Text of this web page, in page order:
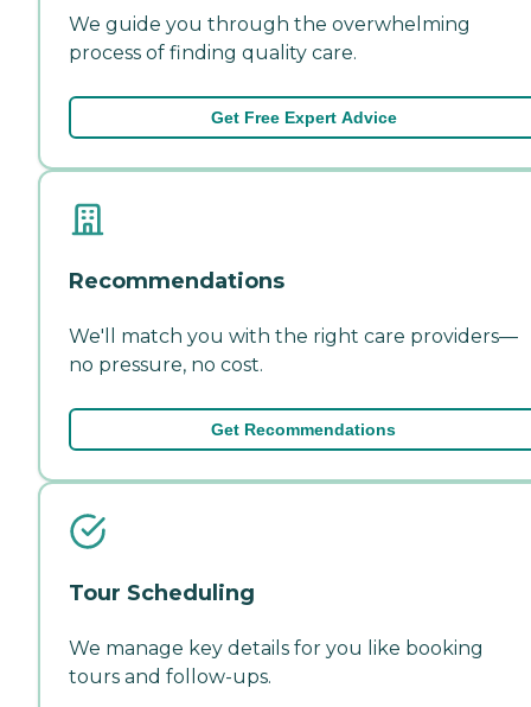
We guide you through the overwhelming
process of finding quality care.
Get Free Expert Advice
Recommendations
We'll match you with the right care providers—
no pressure, no cost.
Get Recommendations
Tour Scheduling
We manage key details for you like booking
tours and follow-ups.